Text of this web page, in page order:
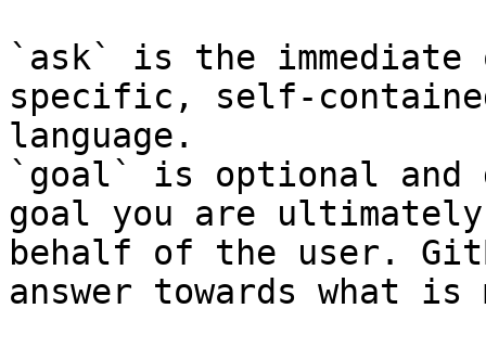
`ask` is the
specific, self-
language.
`goal` is optional and
goal you are
behalf of the user.
answer towards what